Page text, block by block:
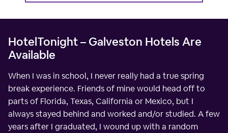
HotelTonight – Galveston Hotels Are
Available
When I was in school, I never really had a true spring
break experience. Friends of mine would head off to
parts of Florida, Texas, California or Mexico, but I
always stayed behind and worked and/or studied. A few
years after I graduated, I wound up with a random